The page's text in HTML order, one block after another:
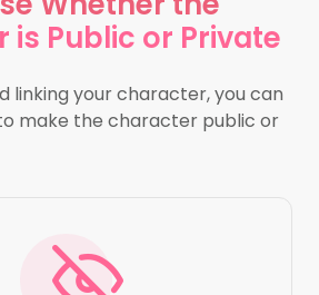
is Public or Private
linking your character, you can
make the character public or